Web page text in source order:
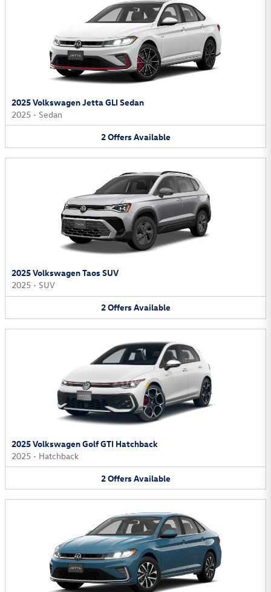
2025 Volkswagen Jetta GLI Sedan
2025 • Sedan
2Offers Available
2025 Volkswagen Taos SUV
2025 • SUV
2Offers Available
2025 Volkswagen Golf GTI Hatchback
2025 • Hatchback
2Offers Available